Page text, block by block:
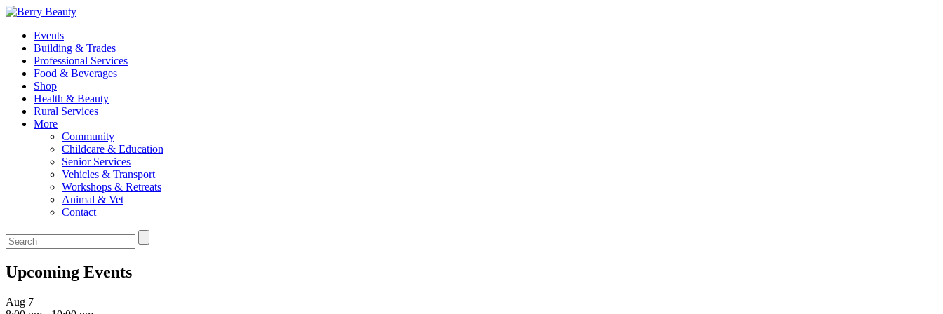
Events
Building & Trades
Professional Services
Food & Beverages
Shop
Health & Beauty
Rural Services
More
Community
Childcare & Education
Senior Services
Vehicles & Transport
Workshops & Retreats
Animal & Vet
Contact
Upcoming Events
Aug 7